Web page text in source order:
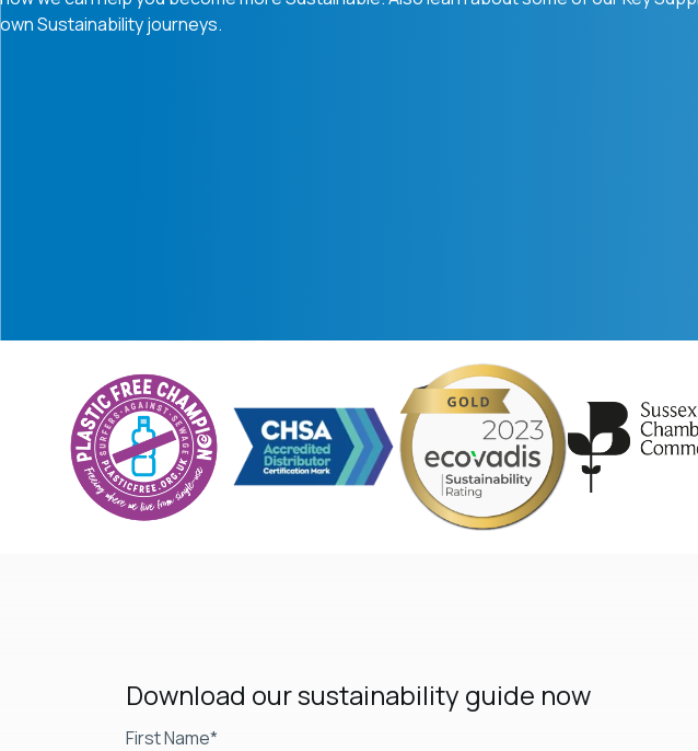
own Sustainability journeys.
Download our sustainability guide now
First Name*